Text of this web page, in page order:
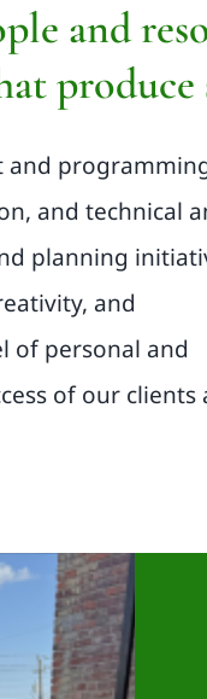
and
and
and technical
planning
and
of personal and
of our clients